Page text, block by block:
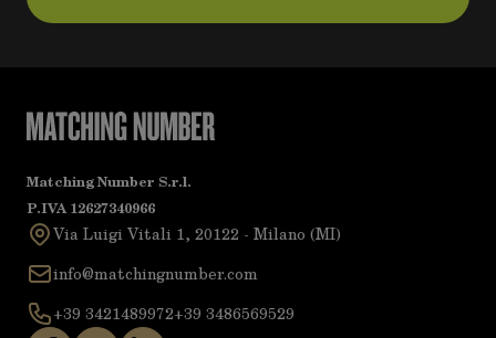
Matching Number S.r.l.
P.IVA 12627340966
Via Luigi Vitali 1, 20122 - Milano (MI)
info@matchingnumber.com
+39 3421489972+39 3486569529